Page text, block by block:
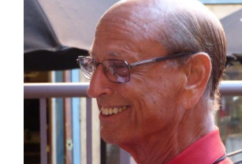
Larger
Image